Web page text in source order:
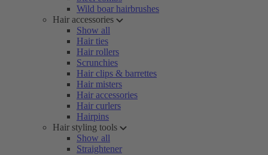
Wild boar hairbrushes
Hair accessories
Show all
Hair ties
Hair rollers
Scrunchies
Hair clips & barrettes
Hair misters
Hair accessories
Hair curlers
Hairpins
Hair styling tools
Show all
Straightener